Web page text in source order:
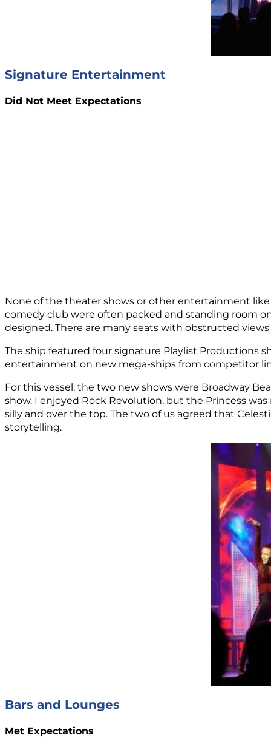
Signature Entertainment
Did Not Meet Expectations
None of the theater shows or other entertainment like
comedy club were often packed and standing room
designed. There are many seats with obstructed
The ship featured four signature Playlist Productions
entertainment on new mega-ships from competitor
For this vessel, the two new shows were Broadway
show. I enjoyed Rock Revolution, but the Princess
silly and over the top. The two of us agreed that
storytelling.
Bars and Lounges
Met Expectations